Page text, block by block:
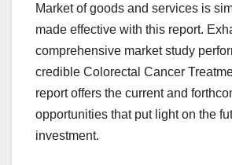
Market of goods and services is
made effective with this report.
comprehensive market study
credible Colorectal Cancer
report offers the current and
opportunities that put light on the
investment.